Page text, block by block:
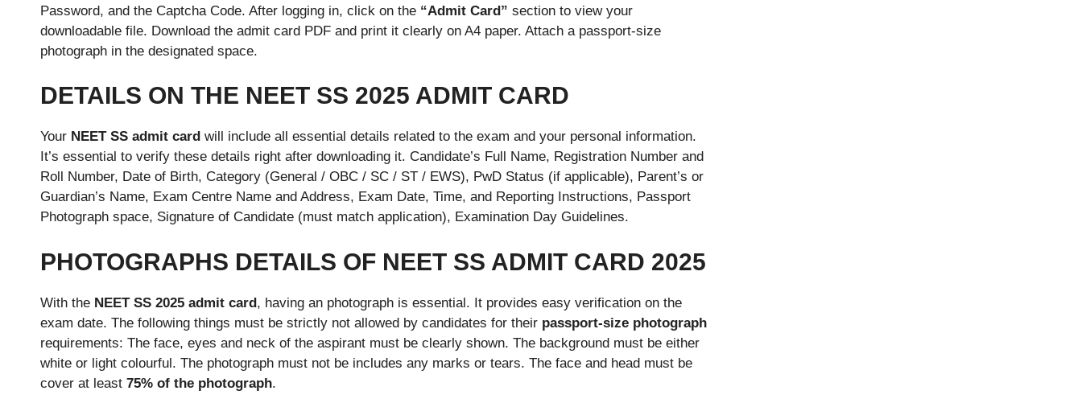
Password, and the Captcha Code. After logging in, click on the“Admit Card” section to view your
downloadable file. Download the admit card PDF and print it clearly on A4 paper. Attach a passport-size
photograph in the designated space.
DETAILS ON THE NEET SS 2025 ADMIT CARD
Your NEET SS admit card will include all essential details related to the exam and your personal information.
It’s essential to verify these details right after downloading it. Candidate’s Full Name, Registration Number and
Roll Number, Date of Birth, Category (General / OBC / SC / ST / EWS), PwD Status (if applicable), Parent’s or
Guardian’s Name, Exam Centre Name and Address, Exam Date, Time, and Reporting Instructions, Passport
Photograph space, Signature of Candidate (must match application), Examination Day Guidelines.
PHOTOGRAPHS DETAILS OF NEET SS ADMIT CARD 2025
With the NEET SS 2025 admit card, having an photograph is essential. It provides easy verification on the
exam date. The following things must be strictly not allowed by candidates for theirpassport-size photograph
requirements: The face, eyes and neck of the aspirant must be clearly shown. The background must be either
white or light colourful. The photograph must not be includes any marks or tears. The face and head must be
cover at least75% of the photograph.